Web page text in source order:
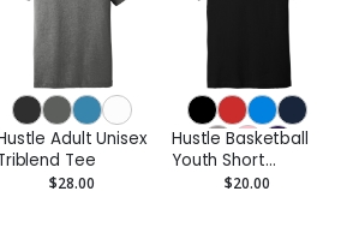
Adult Unisex
Tee
$28.00
Hustle Basketball
Youth Short
Sleeve Tee
$20.00